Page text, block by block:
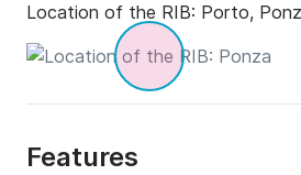
Location of the RIB: Porto,
Features